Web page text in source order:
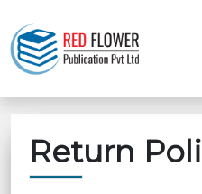
Return